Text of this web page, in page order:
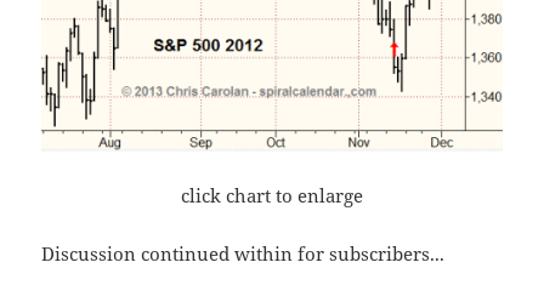
click chart to enlarge
Discussion continued within for subscribers...